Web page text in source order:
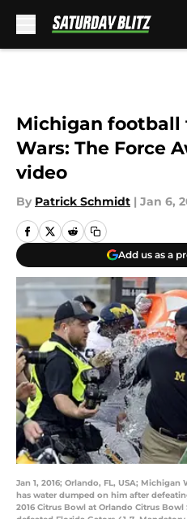
Michigan football
Wars: The Force
video
By Patrick Schmidt | Jan 6,
Add us as a
Jan 1, 2016; Orlando, FL, USA;
has water dumped on him after
2016 Citrus Bowl at Orlando Citrus